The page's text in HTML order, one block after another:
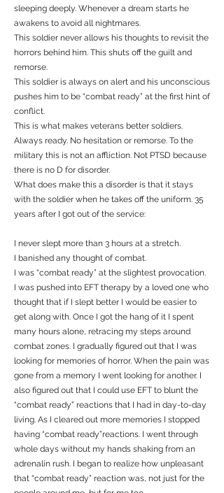
sleeping deeply. Whenever a dream starts he
awakens to avoid all nightmares.
This soldier never allows his thoughts to revisit the
horrors behind him. This shuts off the guilt and
remorse.
This soldier is always on alert and his unconscious
pushes him to be “combat ready” at the first hint of
conflict.
This is what makes veterans better soldiers.
Always ready. No hesitation or remorse. To the
military this is not an affliction. Not PTSD because
there is no D for disorder.
What does make this a disorder is that it stays
with the soldier when he takes off the uniform. 35
years after I got out of the service:
I never slept more than 3 hours at a stretch.
I banished any thought of combat.
I was “combat ready” at the slightest provocation.
I was pushed into EFT therapy by a loved one who
thought that if I slept better I would be easier to
get along with. Once I got the hang of it I spent
many hours alone, retracing my steps around
combat zones. I gradually figured out that I was
looking for memories of horror. When the pain was
gone from a memory I went looking for another. I
also figured out that I could use EFT to blunt the
“combat ready” reactions that I had in day-to-day
living. As I cleared out more memories I stopped
having “combat ready”reactions. I went through
whole days without my hands shaking from an
adrenalin rush. I began to realize how unpleasant
that “combat ready” reaction was, not just for the